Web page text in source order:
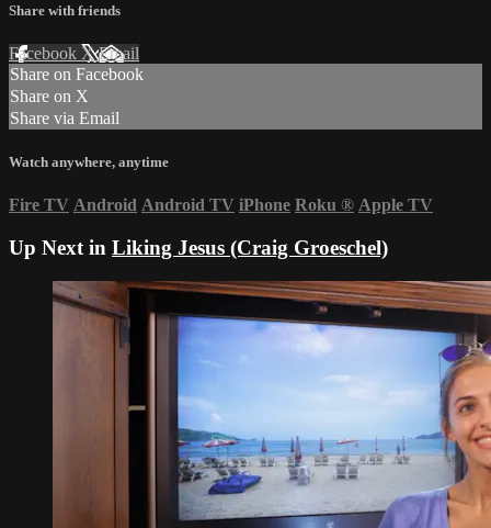
Share with friends
Facebook XEmail
Share on Facebook
Share on X
Share via Email
Watch anywhere, anytime
Fire TV Android Android TV iPhone Roku ® Apple TV
Up Next in Liking Jesus (Craig Groeschel)